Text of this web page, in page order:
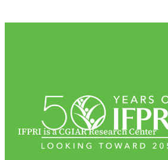
IFPRI is a CGIAR Research Center